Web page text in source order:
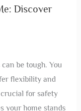
Discover
be tough. You
flexibility and
for safety
your home stands